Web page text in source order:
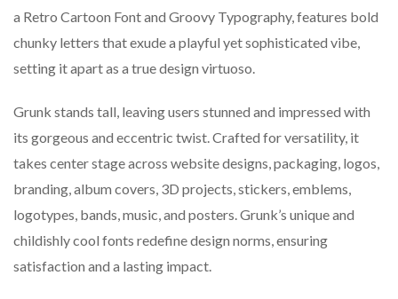
a Retro Cartoon Font and Groovy Typography, features bold
chunky letters that exude a playful yet sophisticated vibe,
setting it apart as a true design virtuoso.
Grunk stands tall, leaving users stunned and impressed with
its gorgeous and eccentric twist. Crafted for versatility, it
takes center stage across website designs, packaging, logos,
branding, album covers, 3D projects, stickers, emblems,
logotypes, bands, music, and posters. Grunk’s unique and
childishly cool fonts redefine design norms, ensuring
satisfaction and a lasting impact.